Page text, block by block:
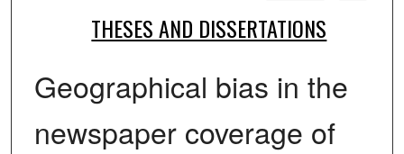
THESES AND DISSERTATIONS
Geographical bias in the
newspaper coverage of